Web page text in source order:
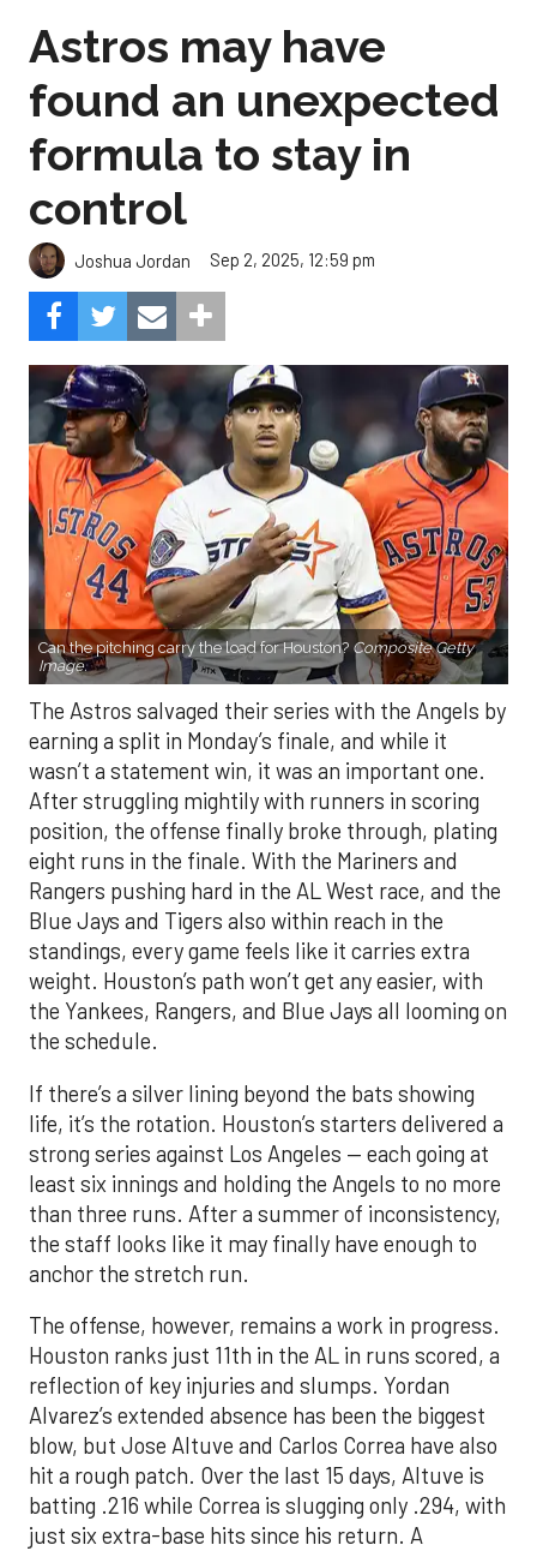
Astros may have
found an unexpected
formula to stay in
control
Joshua Jordan Sep 2, 2025, 12:59 pm
Can the pitching carry the load for Houston? Composite Getty
Image.
The Astros salvaged their series with the Angels by
earning a split in Monday’s finale, and while it
wasn’t a statement win, it was an important one.
After struggling mightily with runners in scoring
position, the offense finally broke through, plating
eight runs in the finale. With the Mariners and
Rangers pushing hard in the AL West race, and the
Blue Jays and Tigers also within reach in the
standings, every game feels like it carries extra
weight. Houston’s path won’t get any easier, with
the Yankees, Rangers, and Blue Jays all looming on
the schedule.
If there’s a silver lining beyond the bats showing
life, it’s the rotation. Houston’s starters delivered a
strong series against Los Angeles — each going at
least six innings and holding the Angels to no more
than three runs. After a summer of inconsistency,
the staff looks like it may finally have enough to
anchor the stretch run.
The offense, however, remains a work in progress.
Houston ranks just 11th in the AL in runs scored, a
reflection of key injuries and slumps. Yordan
Alvarez’s extended absence has been the biggest
blow, but Jose Altuve and Carlos Correa have also
hit a rough patch. Over the last 15 days, Altuve is
batting .216 while Correa is slugging only .294, with
just six extra-base hits since his return. A